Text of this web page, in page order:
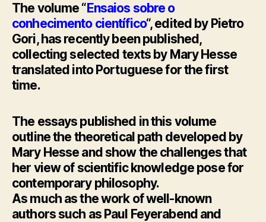
The volume “Ensaios sobre o
conhecimento científico“, edited by Pietro
Gori, has recently been published,
collecting selected texts by Mary Hesse
translated into Portuguese for the first
time.
The essays published in this volume
outline the theoretical path developed by
Mary Hesse and show the challenges that
her view of scientific knowledge pose for
contemporary philosophy.
As much as the work of well-known
authors such as Paul Feyerabend and